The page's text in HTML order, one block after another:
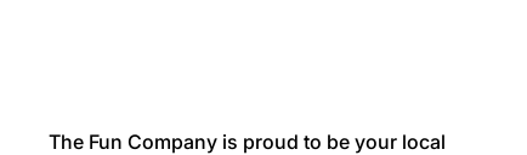
The Fun Company is proud to be your local